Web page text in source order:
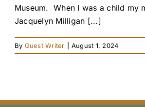
Museum. When I was a child my
Jacquelyn Milligan [...]
By Guest Writer August 1, 2024